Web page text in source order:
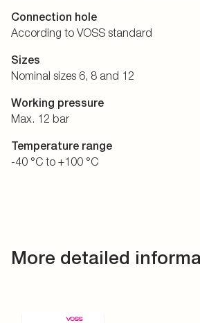
Connection hole
According to VOSS standard
Sizes
Nominal sizes 6, 8 and 12
Working pressure
Max. 12 bar
Temperature range
-40 °C to +100 °C
More detailed